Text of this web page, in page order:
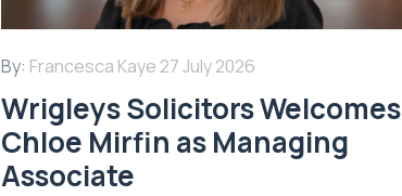
By: Francesca Kaye 27 July 2026
Wrigleys Solicitors Welcomes
Chloe Mirfin as Managing
Associate